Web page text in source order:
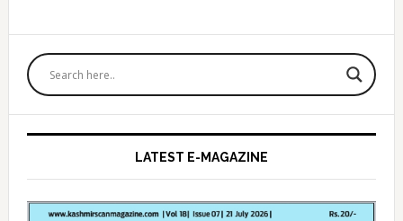
Primary
Sidebar
LATEST E-MAGAZINE